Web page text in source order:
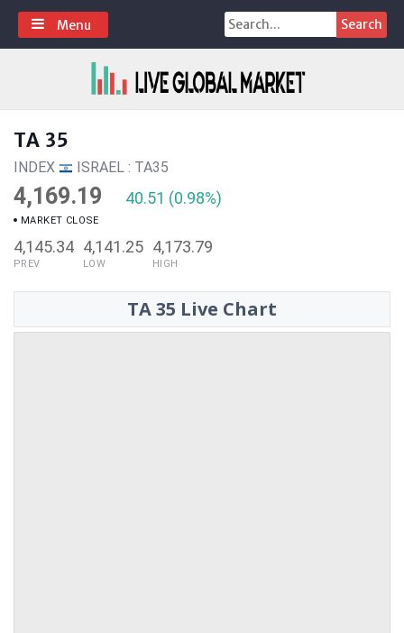
Skip
content
Search
for:
Menu
TA 35
INDEX ISRAEL : TA35
4,169.19 40.51 (0.98%)
MARKET CLOSE
4,145.34
PREV
4,141.25
LOW
4,173.79
HIGH
TA 35 Live Chart